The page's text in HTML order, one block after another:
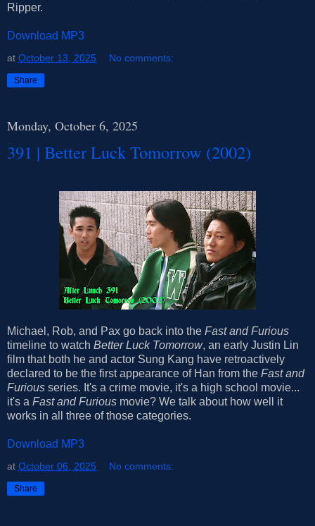
Ripper.
Download MP3
at October 13, 2025 No comments:
Share
Monday, October 6, 2025
391 | Better Luck Tomorrow (2002)
Michael, Rob, and Pax go back into the Fast and Furious
timeline to watch Better Luck Tomorrow, an early Justin Lin
film that both he and actor Sung Kang have retroactively
declared to be the first appearance of Han from the Fast and
Furious series. It's a crime movie, it's a high school movie...
it's a Fast and Furious movie? We talk about how well it
works in all three of those categories.
Download MP3
at October 06, 2025 No comments:
Share